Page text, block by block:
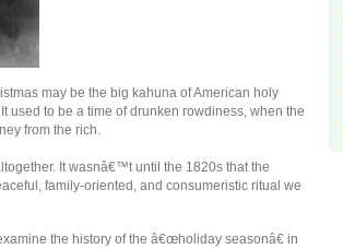
may be the big kahuna of American holy
used to be a time of drunken rowdiness, when the
from the rich.
It wasnâ€™t until the 1820s that the
family-oriented, and consumeristic ritual we
the history of the â€œholiday seasonâ€ in